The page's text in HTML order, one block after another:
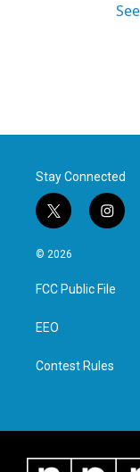
Stay Connected
t
w
i
t
e
i
n
a
g
© 2026
FCC Public File
EEO
Contest Rules